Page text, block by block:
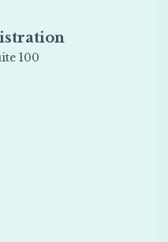
Suite 100